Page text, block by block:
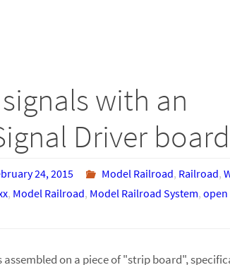
with an
Driver board
24, 2015 Model Railroad, Railroad,
, Model Railroad, Model Railroad System, open
on a piece of "strip board",